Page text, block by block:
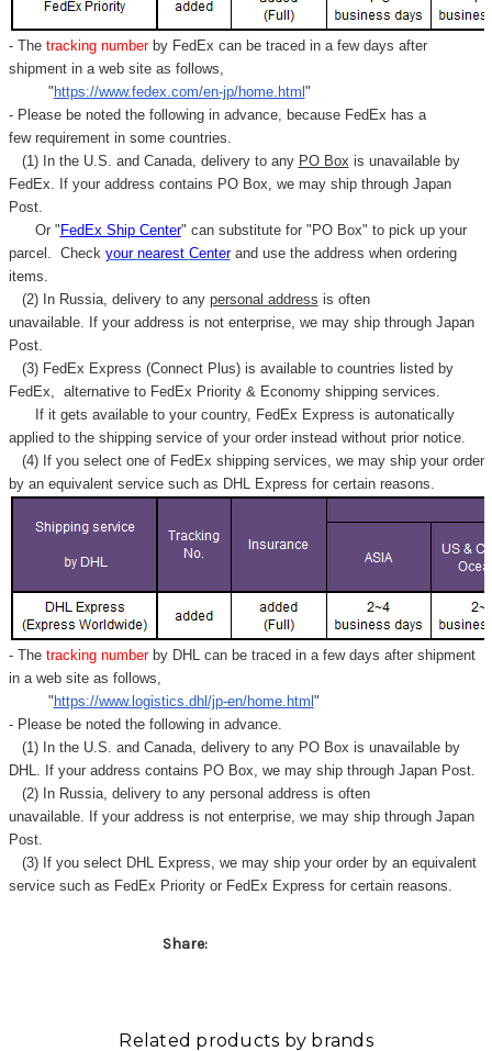
- Thetracking number by FedEx can be traced in a few days after
shipment in a web site as follows,
" https://www.fedex.com/en-jp/home.html "
- Please be noted the following in advance, because FedEx has a
few requirement in some countries.
(1) In the U.S. and Canada, delivery to any PO Box is unavailable by
FedEx. If your address contains PO Box, we may ship through Japan
Post.
Or " FedEx Ship Center" can substitute for "PO Box" to pick up your
parcel. Check your nearest Centerand use the address when ordering
items.
(2) In Russia, delivery to any personal address is often
unavailable. If your address is not enterprise, we may ship through Japan
Post.
(3) FedEx Express (Connect Plus) is available to countries listed by
FedEx, alternative to FedEx Priority & Economy shipping services.
If it gets available to your country, FedEx Express is autonatically
applied to the shipping service of your order instead without prior notice.
(4) If you select one of FedEx shipping services, we may ship your order
by an equivalent service such as DHL Express for certain reasons.
- Thetracking number by DHL can be traced in a few days after shipment
in a web site as follows,
" https://www.logistics.dhl/jp-en/home.html "
- Please be noted the following in advance.
(1) In the U.S. and Canada, delivery to any PO Box is unavailable by
DHL. If your address contains PO Box, we may ship through Japan Post.
(2) In Russia, delivery to any personal address is often
unavailable. If your address is not enterprise, we may ship through Japan
Post.
(3) If you select DHL Express, we may ship your order by an equivalent
service such as FedEx Priority or FedEx Express for certain reasons.
Share:
Related products by brands